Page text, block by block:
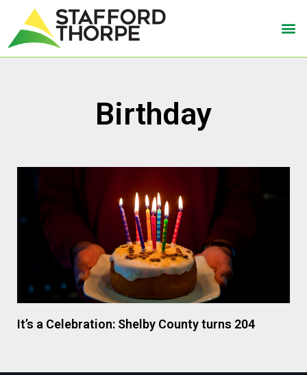
Birthday
It’s a Celebration: Shelby County turns 204